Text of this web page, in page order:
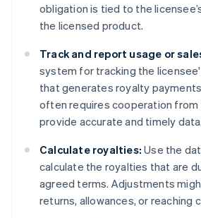
obligation is tied to the
the licensed product.
Track and report usage or
system for tracking the
that generates royalty
often requires cooperation from
provide accurate and timely data.
Calculate royalties: Use the
calculate the royalties that are
agreed terms. Adjustments
returns, allowances, or reaching